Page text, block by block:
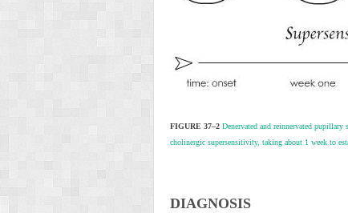
FIGURE 37–2 Denervated and reinnervated
cholinergic supersensitivity, taking about 1 week to
DIAGNOSIS